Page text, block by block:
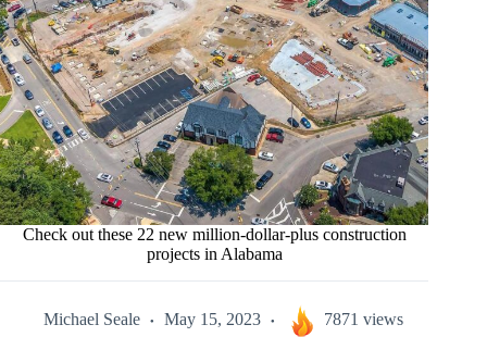
Check out these 22 new million-dollar-plus construction
projects in Alabama
Michael Seale May 15, 2023 7871 views